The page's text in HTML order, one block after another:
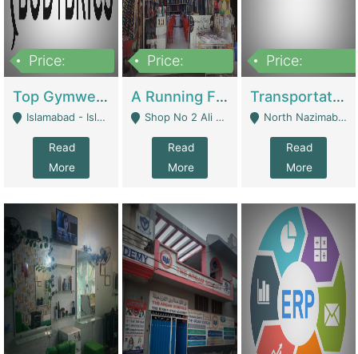
Price:
Top Gymwear/Sportswear/Activewear Brand For Sale | Fashion & Apparel
Islamabad - Islamabad
Read
More
Price:
A Running Fabric Shop For Sale | Clothing / Shoes
Shop No 2 Ali Bazar Ichra, Lahore - Lahore
Read
More
Price:
Transportation Company | Business Services
North Nazimabad - Karachi
Read
More